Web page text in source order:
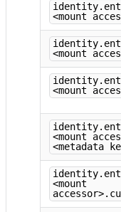
<mount
<mount
<mount
<mount
<metadata
<mount